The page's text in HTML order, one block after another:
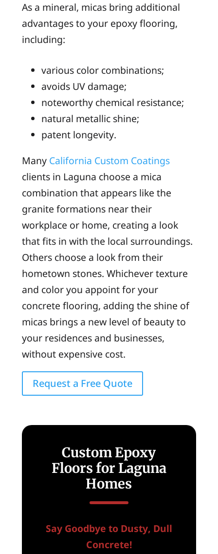
As a mineral, micas bring additional
advantages to your epoxy flooring,
including:
various color combinations;
avoids UV damage;
noteworthy chemical resistance;
natural metallic shine;
patent longevity.
Many California Custom Coatings
clients in Laguna choose a mica
combination that appears like the
granite formations near their
workplace or home, creating a look
that fits in with the local surroundings.
Others choose a look from their
hometown stones. Whichever texture
and color you appoint for your
concrete flooring, adding the shine of
micas brings a new level of beauty to
your residences and businesses,
without expensive cost.
Request a Free Quote
Custom Epoxy
Floors for Laguna
Homes
Say Goodbye to Dusty, Dull
Concrete!